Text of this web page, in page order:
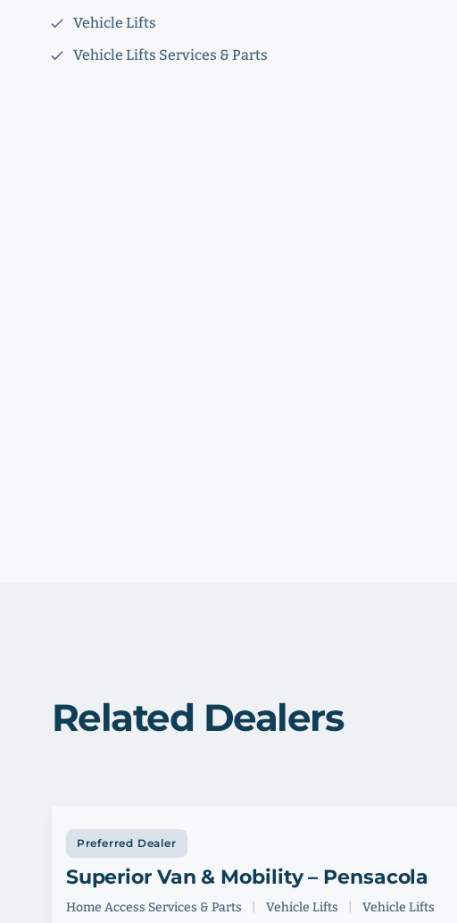
Vehicle Lifts
Vehicle Lifts Services & Parts
Related Dealers
Preferred Dealer
Superior Van & Mobility – Pensacola
Home Access Services & Parts Vehicle Lifts
Vehicle Lifts